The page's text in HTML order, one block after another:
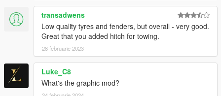
transadwens
Low quality tyres and fenders, but overall - very good.
Great that you added hitch for towing.
28 februarie 2023
Luke_C8
What's the graphic mod?